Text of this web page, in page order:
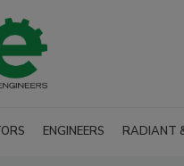
ENGINEERS RADIANT